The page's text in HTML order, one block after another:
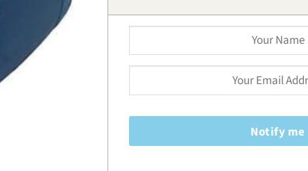
Notify me